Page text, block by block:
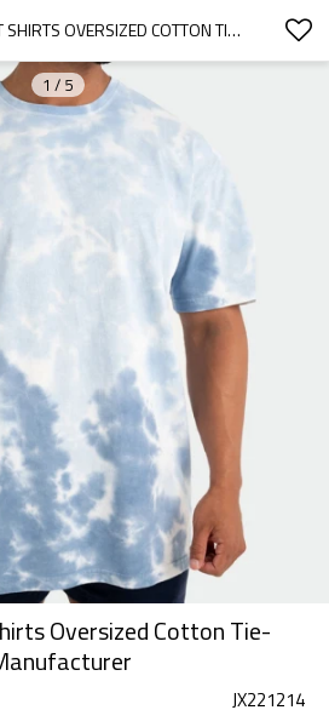
CUSTOM UNISEX T SHIRTS OVERSIZED COTTON TIE-DYE TEES FACTORY MANUFACTURER
1 / 5
Oversized Cotton Tie-
JX221214